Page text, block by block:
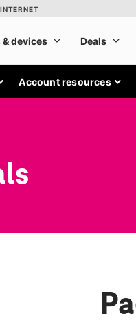
Account resources